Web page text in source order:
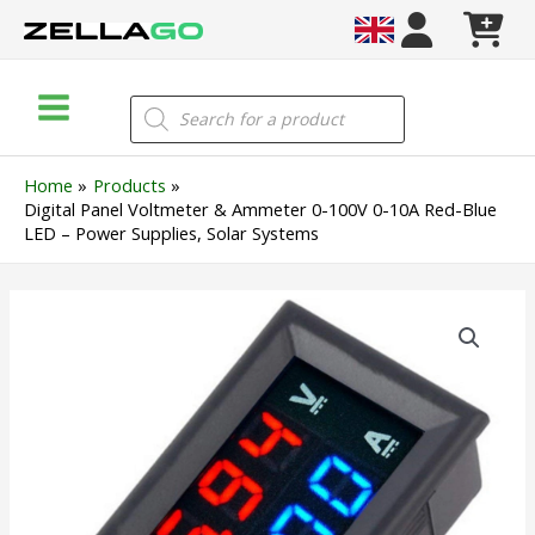
Menu
Products
search
Home
Products
Digital Panel Voltmeter & Ammeter 0-100V 0-10A Red-Blue
LED – Power Supplies, Solar Systems